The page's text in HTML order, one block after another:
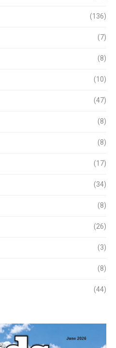
(136)
(7)
(8)
(10)
(47)
(8)
(8)
(17)
(34)
(8)
(26)
(3)
(8)
(44)